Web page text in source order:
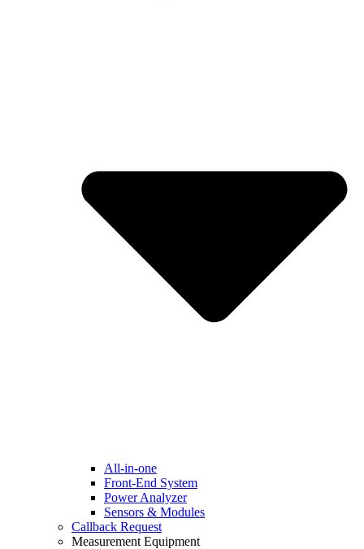
All-in-one
Front-End System
Power Analyzer
Sensors & Modules
Callback Request
Measurement Equipment